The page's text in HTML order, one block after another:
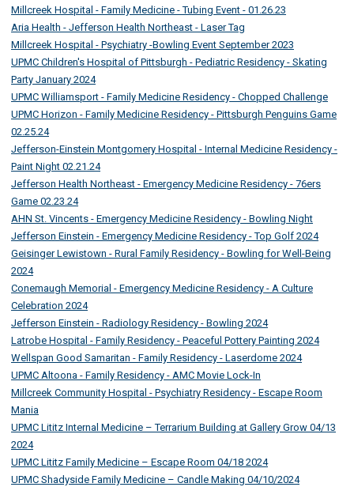
Millcreek Hospital - Family Medicine - Tubing Event - 01.26.23
Aria Health - Jefferson Health Northeast - Laser Tag
Millcreek Hospital - Psychiatry -Bowling Event September 2023
UPMC Children's Hospital of Pittsburgh - Pediatric Residency - Skating
Party January 2024
UPMC Williamsport - Family Medicine Residency - Chopped Challenge
UPMC Horizon - Family Medicine Residency - Pittsburgh Penguins Game
02.25.24
Jefferson-Einstein Montgomery Hospital - Internal Medicine Residency -
Paint Night 02.21.24
Jefferson Health Northeast - Emergency Medicine Residency - 76ers
Game 02.23.24
AHN St. Vincents - Emergency Medicine Residency - Bowling Night
Jefferson Einstein - Emergency Medicine Residency - Top Golf 2024
Geisinger Lewistown - Rural Family Residency - Bowling for Well-Being
2024
Conemaugh Memorial - Emergency Medicine Residency - A Culture
Celebration 2024
Jefferson Einstein - Radiology Residency - Bowling 2024
Latrobe Hospital - Family Residency - Peaceful Pottery Painting 2024
Wellspan Good Samaritan - Family Residency - Laserdome 2024
UPMC Altoona - Family Residency - AMC Movie Lock-In
Millcreek Community Hospital - Psychiatry Residency - Escape Room
Mania
UPMC Lititz Internal Medicine – Terrarium Building at Gallery Grow 04/13
2024
UPMC Lititz Family Medicine – Escape Room 04/18 2024
UPMC Shadyside Family Medicine – Candle Making 04/10/2024